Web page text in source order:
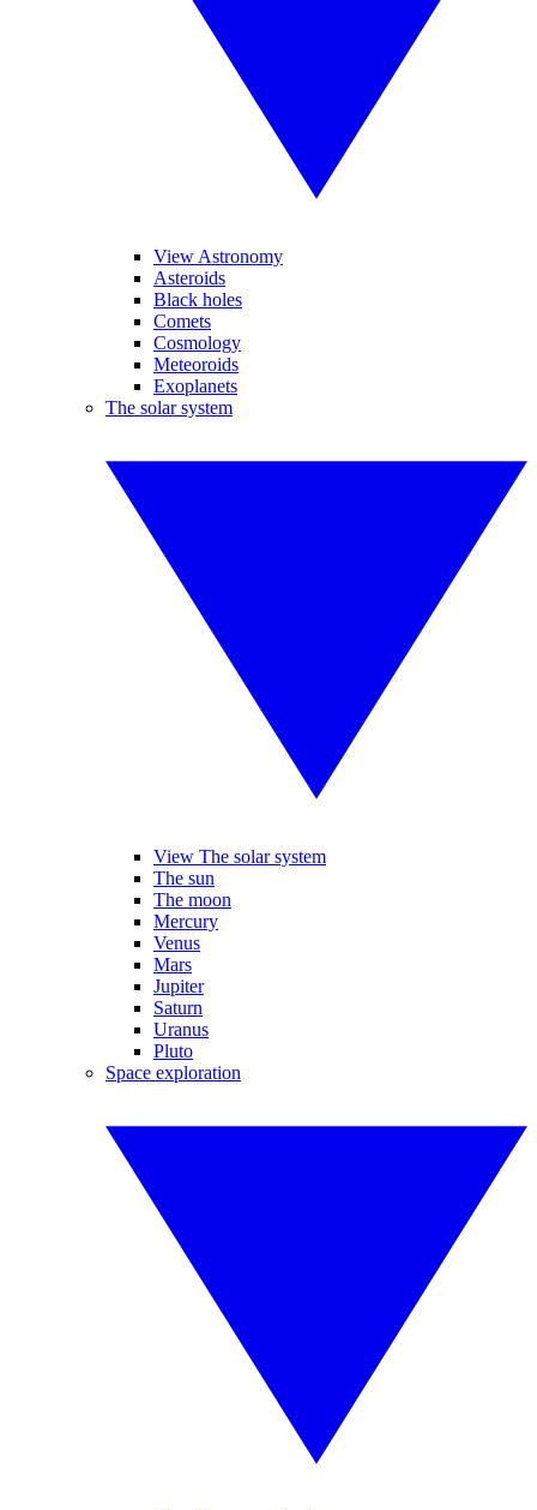
View Astronomy
Asteroids
Black holes
Comets
Cosmology
Meteoroids
Exoplanets
The solar system
View The solar system
The sun
The moon
Mercury
Venus
Mars
Jupiter
Saturn
Uranus
Pluto
Space exploration